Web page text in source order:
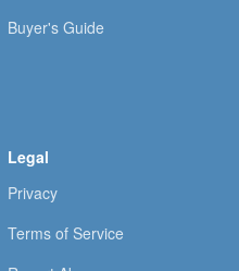
Buyer's Guide
Legal
Privacy
Terms of Service